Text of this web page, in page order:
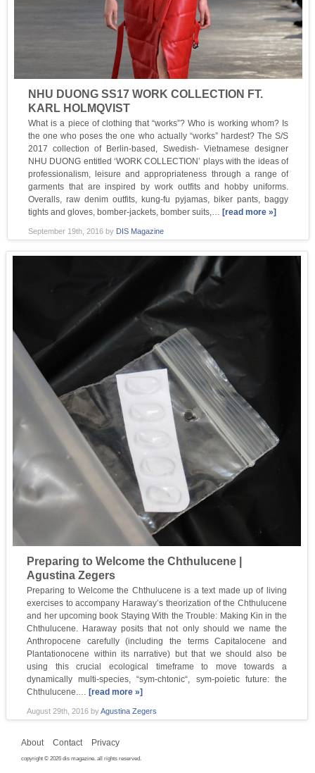
NHU DUONG SS17 WORK COLLECTION FT.
KARL HOLMQVIST
What is a piece of clothing that “works”? Who is working whom? Is
the one who poses the one who actually “works” hardest? The S/S
2017 collection of Berlin-based, Swedish- Vietnamese designer
NHU DUONG entitled ‘WORK COLLECTION’ plays with the ideas of
professionalism, leisure and appropriateness through a range of
garments that are inspired by work outfits and hobby uniforms.
Overalls, raw denim outfits, kung-fu pyjamas, biker pants, baggy
tights and gloves, bomber-jackets, bomber suits,… [read more »]
September 19th, 2016by DIS Magazine
Preparing to Welcome the Chthulucene |
Agustina Zegers
Preparing to Welcome the Chthulucene is a text made up of living
exercises to accompany Haraway’s theorization of the Chthulucene
and her upcoming book Staying With the Trouble: Making Kin in the
Chthulucene. Haraway posits that not only should we name the
Anthropocene carefully (including the terms Capitalocene and
Plantationocene within its narrative) but that we should also be
using this crucial ecological timeframe to move towards a
dynamically multi-species, “sym-chtonic“, sym-poietic future: the
Chthulucene.…[read more »]
August 29th, 2016byAgustina Zegers
About Contact Privacy
copyright © 2026 dis magazine. all rights reserved.